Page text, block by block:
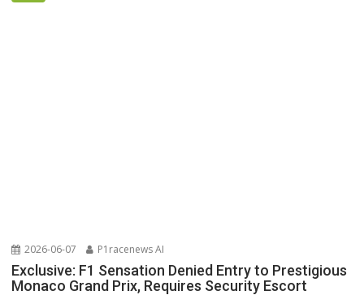
2026-06-07 P1racenews AI
Exclusive: F1 Sensation Denied Entry to Prestigious
Monaco Grand Prix, Requires Security Escort